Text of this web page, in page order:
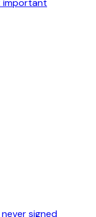
important
signed